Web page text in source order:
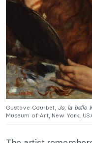
Gustave Courbet, Jo, la belle
Museum of Art, New York,